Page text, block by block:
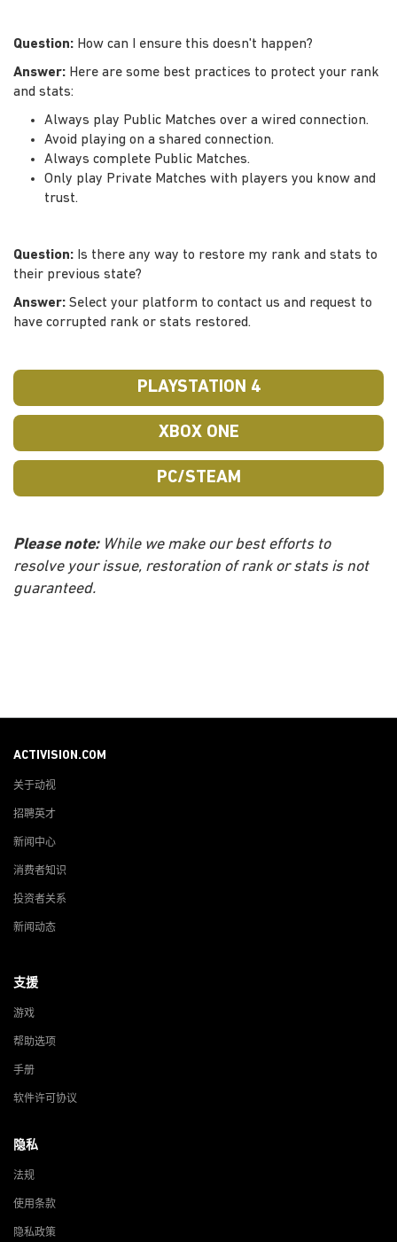
Question: How can I ensure this doesn't happen?
Answer: Here are some best practices to protect your rank
and stats:
Always play Public Matches over a wired connection.
Avoid playing on a shared connection.
Always complete Public Matches.
Only play Private Matches with players you know and
trust.
Question: Is there any way to restore my rank and stats to
their previous state?
Answer: Select your platform to contact us and request to
have corrupted rank or stats restored.
PLAYSTATION 4
XBOX ONE
PC/STEAM
Please note:While we make our best efforts to
resolve your issue, restoration of rank or stats is not
guaranteed.
ACTIVISION.COM
关于动视
招聘英才
新闻中心
消费者知识
投资者关系
新闻动态
支援
游戏
帮助选项
手册
软件许可协议
隐私
法规
使用条款
隐私政策